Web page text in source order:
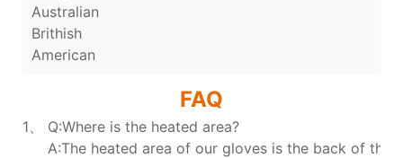
Australian
Brithish
American
FAQ
1、 Q:Where is the heated area?
A:The heated area of our gloves is the back of the